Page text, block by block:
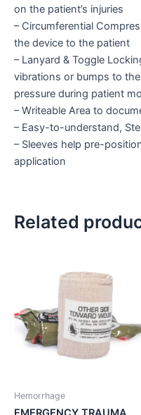
on the patient’s injuries
– Circumferential
the device to the patient
– Lanyard & Toggle
vibrations or bumps to
pressure during patient
– Writeable Area to
– Easy-to-understand,
– Sleeves help pre-
application
Related
Hemorrhage